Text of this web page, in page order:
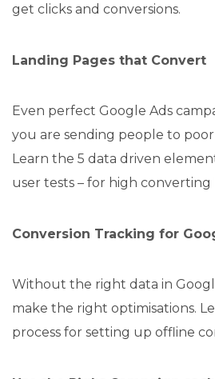
get clicks and conversions.
Landing Pages that Convert
Even perfect Google Ads
you are sending people to
Learn the 5 data driven
user tests – for high converting
Conversion Tracking for
Without the right data in
make the right optimisations.
process for setting up offline